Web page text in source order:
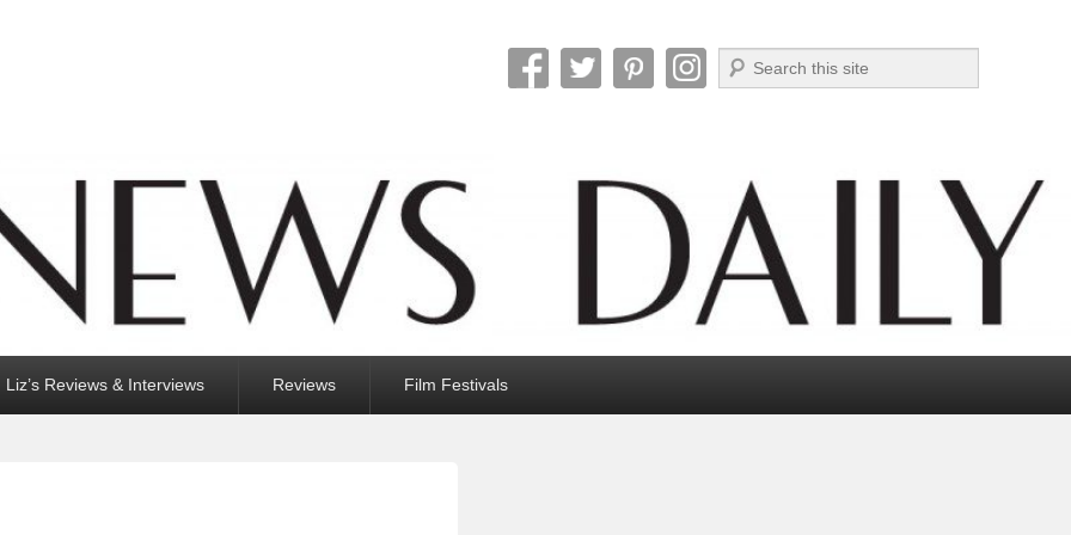
Search
Liz’s Reviews & Interviews Reviews Film Festivals